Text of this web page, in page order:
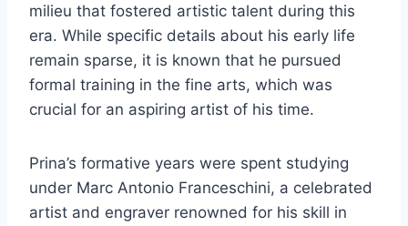
milieu that fostered artistic talent during this
era. While specific details about his early life
remain sparse, it is known that he pursued
formal training in the fine arts, which was
crucial for an aspiring artist of his time.
Prina’s formative years were spent studying
under Marc Antonio Franceschini, a celebrated
artist and engraver renowned for his skill in